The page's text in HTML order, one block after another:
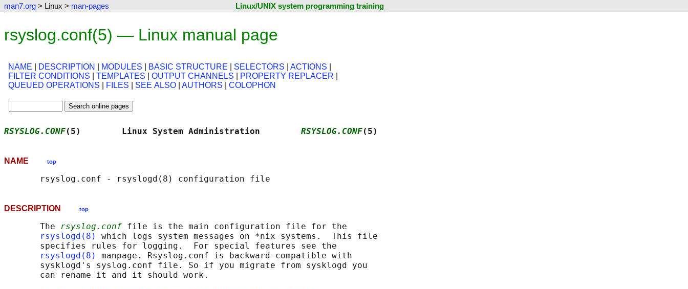
man7.org > Linux > man-pages Linux/UNIX system programming training
rsyslog.conf(5) — Linux manual page
NAME DESCRIPTION MODULES BASIC STRUCTURE SELECTORS ACTIONS
FILTER CONDITIONS
TEMPLATES OUTPUT CHANNELS PROPERTY REPLACER
QUEUED OPERATIONS
FILES SEE ALSO AUTHORS COLOPHON
RSYSLOG.CONF(5)        Linux System Administration RSYSLOG.CONF(5)
NAME top
DESCRIPTION top
       The
rsyslog.conf file is the main configuration file for the
rsyslogd(8)
which logs system messages on *nix systems.  This file
       specifies rules for logging.  For special features see the
rsyslogd(8)
manpage. Rsyslog.conf is backward-compatible with
       sysklogd's syslog.conf file. So if you migrate from sysklogd you
       can rename it and it should work.